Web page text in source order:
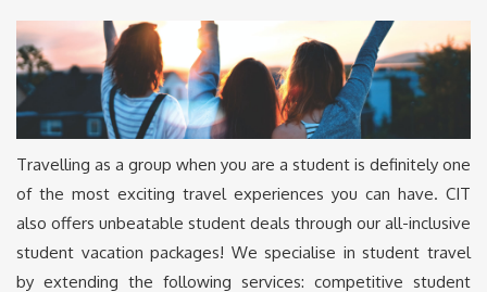
Travelling as a group when you are a student is definitely one
of the most exciting travel experiences you can have. CIT
also offers unbeatable student deals through our all-inclusive
student vacation packages! We specialise in student travel
by extending the following services: competitive student